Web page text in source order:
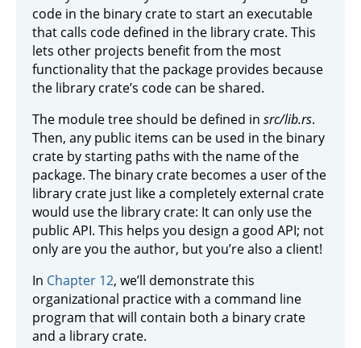
code in the binary crate to start an executable
that calls code defined in the library crate. This
lets other projects benefit from the most
functionality that the package provides because
the library crate’s code can be shared.
The module tree should be defined in src/lib.rs.
Then, any public items can be used in the binary
crate by starting paths with the name of the
package. The binary crate becomes a user of the
library crate just like a completely external crate
would use the library crate: It can only use the
public API. This helps you design a good API; not
only are you the author, but you’re also a client!
In Chapter 12, we’ll demonstrate this
organizational practice with a command line
program that will contain both a binary crate
and a library crate.